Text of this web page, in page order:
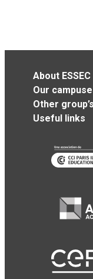
About ESSEC
Our
Other
Useful links